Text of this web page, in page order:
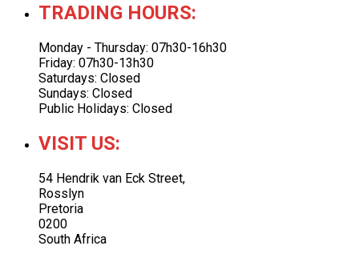
TRADING HOURS:
Monday - Thursday: 07h30-16h30
Friday: 07h30-13h30
Saturdays: Closed
Sundays: Closed
Public Holidays: Closed
VISIT US:
54 Hendrik van Eck Street,
Rosslyn
Pretoria
0200
South Africa